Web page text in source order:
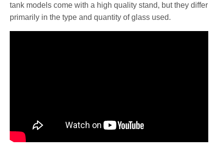
tank models come with a high quality stand, but they differ
primarily in the type and quantity of glass used.